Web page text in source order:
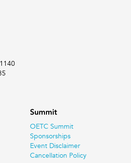
Summit
OETC Summit
Sponsorships
Event Disclaimer
Cancellation Policy